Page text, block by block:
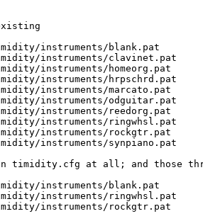
instruments/blank.pat
instruments/clavinet.pat
instruments/homeorg.pat
instruments/hrpschrd.pat
instruments/marcato.pat
instruments/odguitar.pat
instruments/reedorg.pat
instruments/ringwhsl.pat
instruments/rockgtr.pat
instruments/synpiano.pat
in timidity.cfg at all; and those
instruments/blank.pat
instruments/ringwhsl.pat
instruments/rockgtr.pat